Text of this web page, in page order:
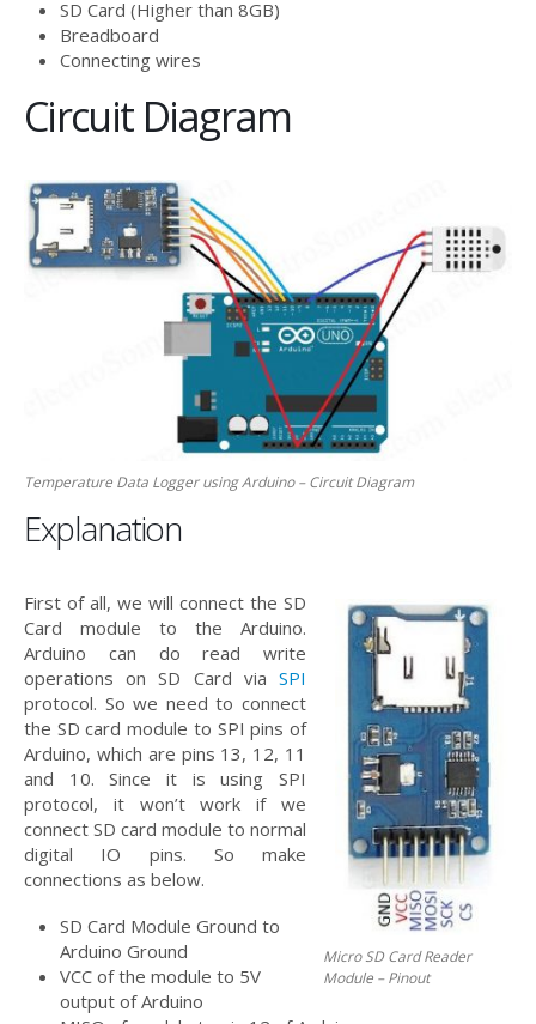
SD Card (Higher than 8GB)
Breadboard
Connecting wires
Circuit Diagram
Temperature Data Logger using Arduino – Circuit Diagram
Explanation
Micro SD Card Reader
Module – Pinout
First of all, we will connect the SD
Card module to the Arduino.
Arduino can do read write
operations on SD Card via SPI
protocol. So we need to connect
the SD card module to SPI pins of
Arduino, which are pins 13, 12, 11
and 10. Since it is using SPI
protocol, it won’t work if we
connect SD card module to normal
digital IO pins. So make
connections as below.
SD Card Module Ground to
Arduino Ground
VCC of the module to 5V
output of Arduino